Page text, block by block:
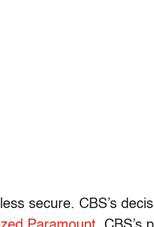
secure. CBS’s